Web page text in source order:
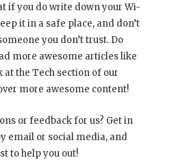
if you do write down your Wi-
it in a safe place, and don’t
you don’t trust. Do
more awesome articles like
at the Tech section of our
more awesome content!
or feedback for us? Get in
email or social media, and
to help you out!